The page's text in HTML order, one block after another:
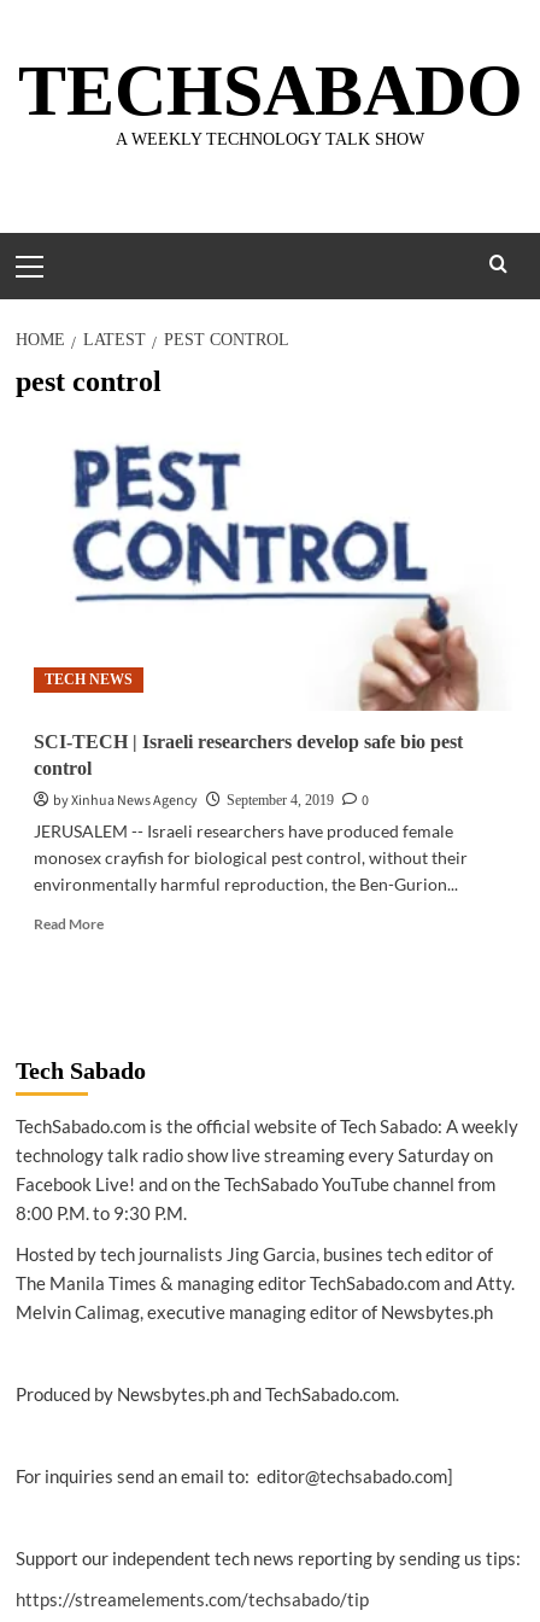
content
TECHSABADO
A WEEKLY TECHNOLOGY TALK SHOW
Menu
HOME LATEST PEST CONTROL
pest control
TECH NEWS
SCI-TECH | Israeli researchers develop safe bio pest
control
by Xinhua News Agency
September 4, 2019
0
JERUSALEM -- Israeli researchers have produced female
monosex crayfish for biological pest control, without their
environmentally harmful reproduction, the Ben-Gurion...
Read MoreRead
Israeli
researchers
safe
bio
control
Tech Sabado
TechSabado.com is the official website of Tech Sabado: A weekly
technology talk radio show live streaming every Saturday on
Facebook Live! and on the TechSabado YouTube channel from
8:00 P.M. to 9:30 P.M.
Hosted by tech journalists Jing Garcia, busines tech editor of
The Manila Times & managing editor TechSabado.com and Atty.
Melvin Calimag, executive managing editor of Newsbytes.ph
Produced by Newsbytes.ph and TechSabado.com.
For inquiries send an email to: editor@techsabado.com]
Support our independent tech news reporting by sending us tips:
https://streamelements.com/techsabado/tip